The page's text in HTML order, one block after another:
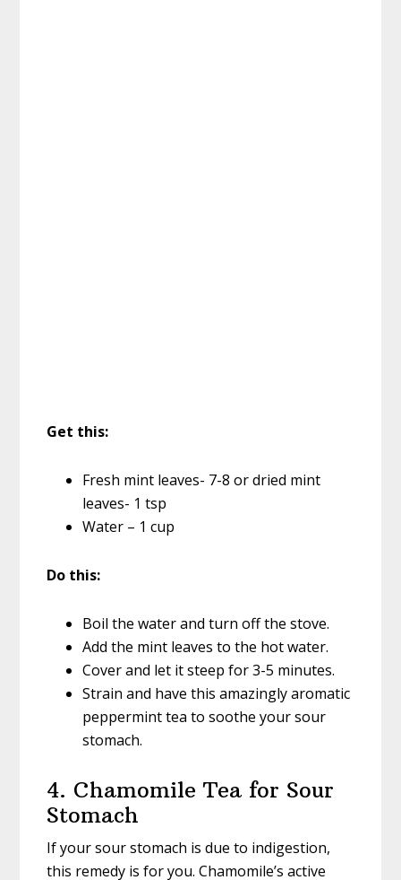
Get this:
Fresh mint leaves- 7-8 or dried mint
leaves- 1 tsp
Water – 1 cup
Do this:
Boil the water and turn off the stove.
Add the mint leaves to the hot water.
Cover and let it steep for 3-5 minutes.
Strain and have this amazingly aromatic
peppermint tea to soothe your sour
stomach.
4. Chamomile Tea for Sour
Stomach
If your sour stomach is due to indigestion,
this remedy is for you. Chamomile’s active